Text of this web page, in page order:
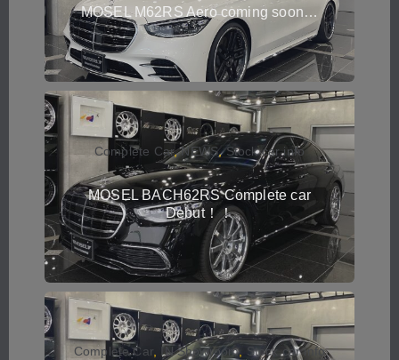
MOSEL M62RS Aero coming soon…
Complete Car,NEWS,Stock car info
MOSEL BACH62RS Complete car
Debut！！
Complete Car, IN Showroom Stock car info